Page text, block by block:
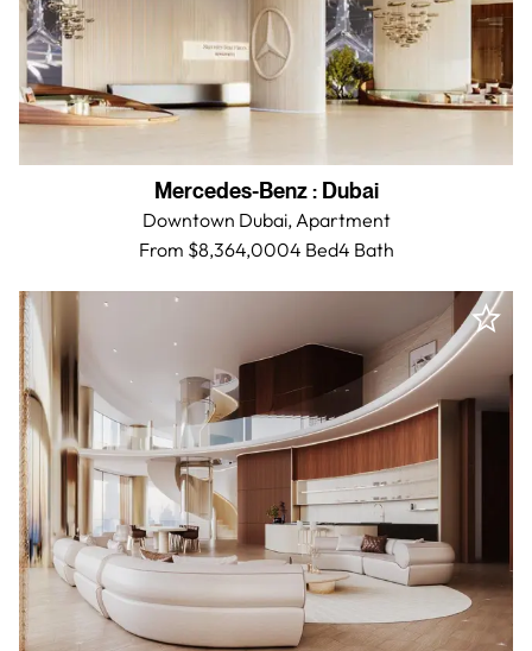
Mercedes-Benz: Dubai
Downtown Dubai,Apartment
From $8,364,0004 Bed4 Bath